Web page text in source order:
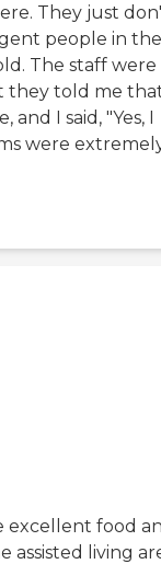
They just
people in the
The staff were
they told me
I said, "Yes, I
were
excellent food
assisted living